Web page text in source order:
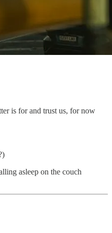
is for and trust us, for now
asleep on the couch